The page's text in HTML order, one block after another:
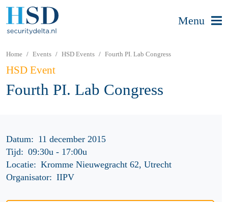
Menu
Home Events HSD Events Fourth PI. Lab Congress
HSD Event
Fourth PI. Lab Congress
Datum: 11 december 2015
Tijd: 09:30u- 17:00u
Locatie: Kromme Nieuwegracht 62, Utrecht
Organisator: IIPV